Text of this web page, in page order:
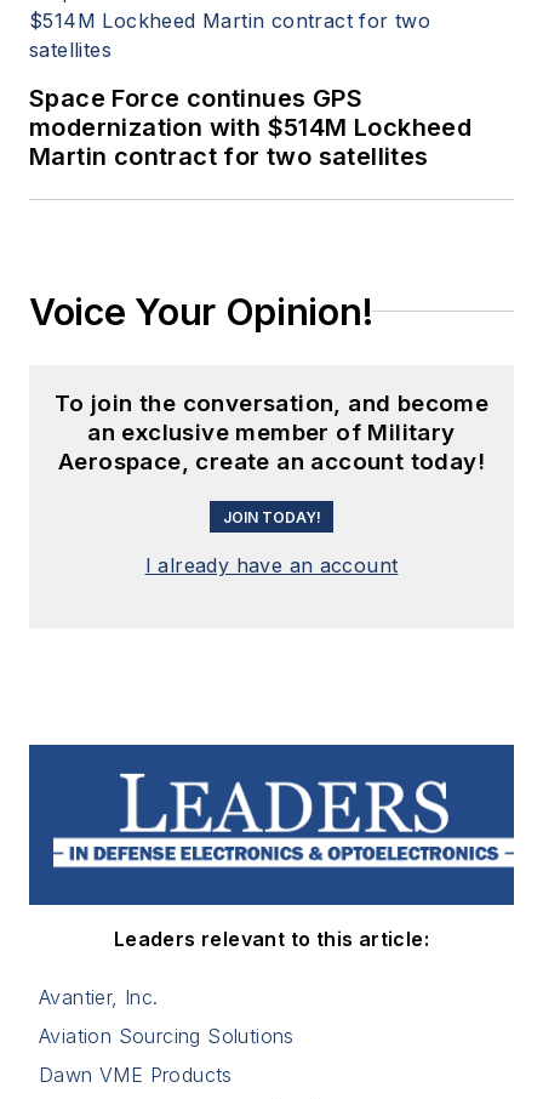
Space Force continues GPS
modernization with $514M Lockheed
Martin contract for two satellites
Voice Your Opinion!
To join the conversation, and become
an exclusive member of Military
Aerospace, create an account today!
JOIN TODAY!
I already have an account
Leaders relevant to this article:
Avantier, Inc.
Aviation Sourcing Solutions
Dawn VME Products